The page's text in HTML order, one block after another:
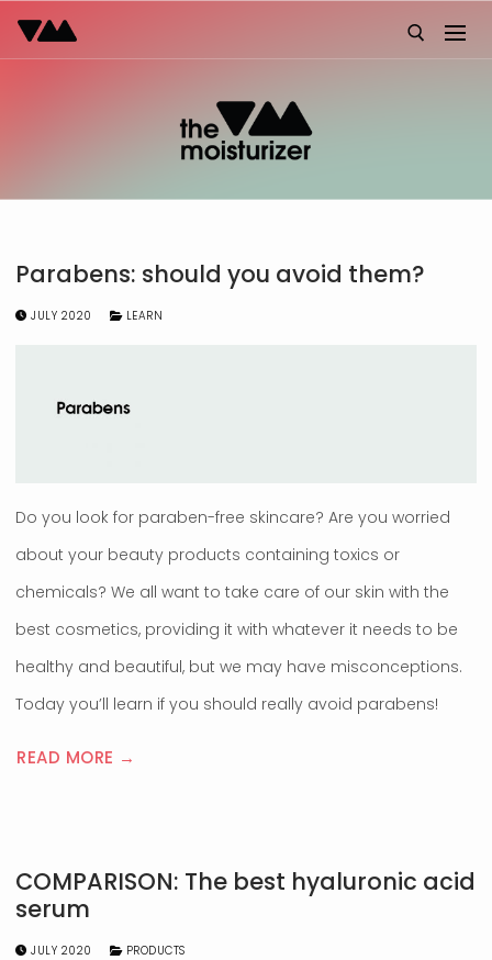
Skip
to
Search for:
Parabens: should you avoid them?
JULY 2020 LEARN
Do you look for paraben-free skincare? Are you worried
about your beauty products containing toxics or
chemicals? We all want to take care of our skin with the
best cosmetics, providing it with whatever it needs to be
healthy and beautiful, but we may have misconceptions.
Today you’ll learn if you should really avoid parabens!
READ MORE →
COMPARISON: The best hyaluronic acid
serum
JULY 2020 PRODUCTS